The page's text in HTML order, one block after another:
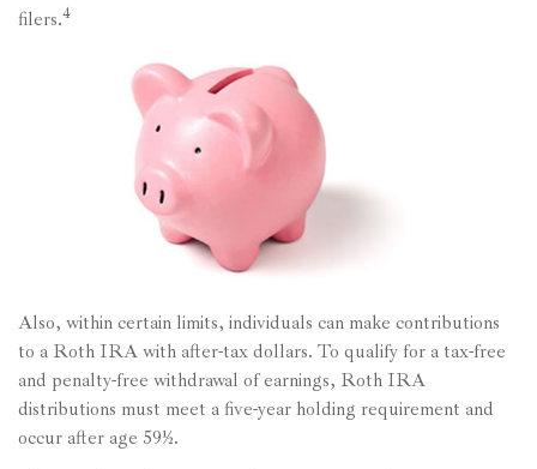
filers.4
Also, within certain limits, individuals can make contributions
to a Roth IRA with after-tax dollars. To qualify for a tax-free
and penalty-free withdrawal of earnings, Roth IRA
distributions must meet a five-year holding requirement and
occur after age 59½.